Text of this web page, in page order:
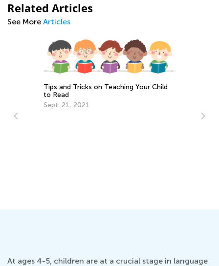
Related Articles
See More Articles
Tips and Tricks on Teaching Your Child
to Read
Sept. 21, 2021
At ages 4-5, children are at a crucial stage in language